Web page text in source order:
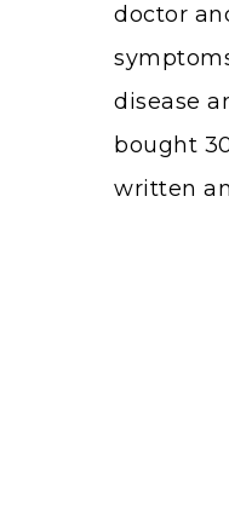
doctor
disease
bought
written